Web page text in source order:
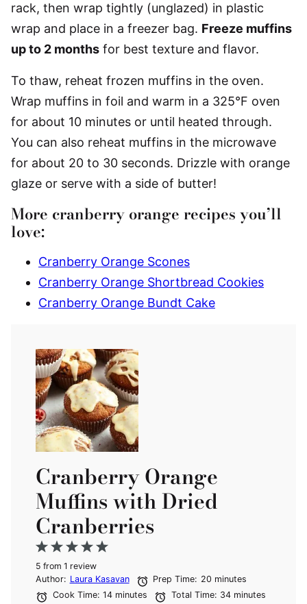
rack, then wrap tightly (unglazed) in plastic
wrap and place in a freezer bag. Freeze muffins
up to 2 months for best texture and flavor.
To thaw, reheat frozen muffins in the oven.
Wrap muffins in foil and warm in a 325°F oven
for about 10 minutes or until heated through.
You can also reheat muffins in the microwave
for about 20 to 30 seconds. Drizzle with orange
glaze or serve with a side of butter!
More cranberry orange recipes you’ll
love:
Cranberry Orange Scones
Cranberry Orange Shortbread Cookies
Cranberry Orange Bundt Cake
Cranberry Orange
Muffins with Dried
Cranberries
5
4
Stars
3
Stars
2
Stars
1
Star
5 from 1 review
Author: Laura Kasavan Prep Time: 20 minutes
Cook Time: 14 minutes Total Time: 34 minutes